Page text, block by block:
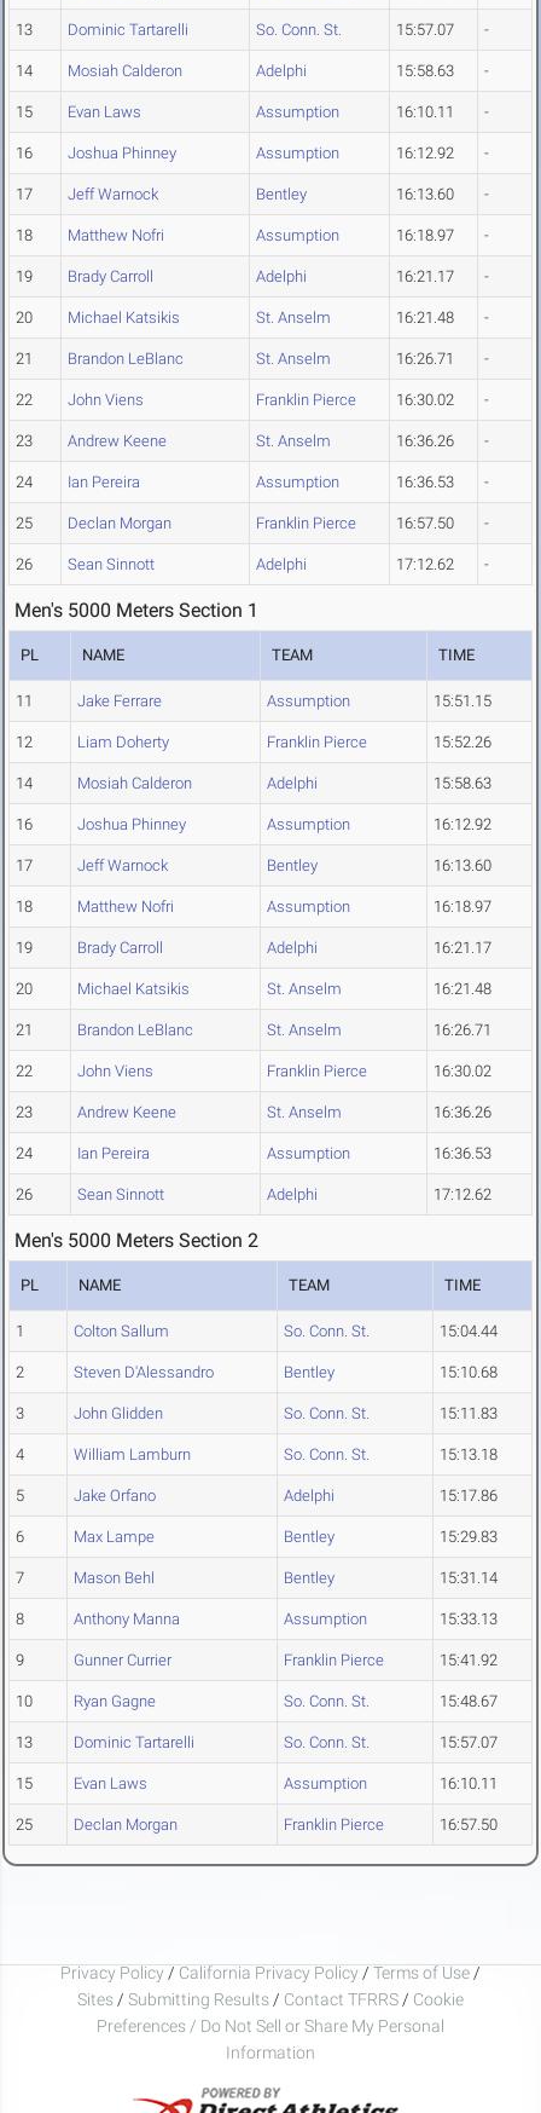
13 Dominic Tartarelli So. Conn. St. 15:57.07 -
14 Mosiah Calderon Adelphi 15:58.63 -
15 Evan Laws Assumption 16:10.11 -
16 Joshua Phinney Assumption 16:12.92 -
17 Jeff Warnock Bentley 16:13.60 -
18 Matthew Nofri Assumption 16:18.97 -
19 Brady Carroll Adelphi 16:21.17 -
20 Michael Katsikis St. Anselm 16:21.48 -
21 Brandon LeBlanc St. Anselm 16:26.71 -
22 John Viens Franklin Pierce 16:30.02 -
23 Andrew Keene St. Anselm 16:36.26 -
24 Ian Pereira Assumption 16:36.53 -
25 Declan Morgan Franklin Pierce 16:57.50 -
26 Sean Sinnott Adelphi 17:12.62 -
Men's 5000 Meters Section 1
PL NAME TEAM TIME
11 Jake Ferrare Assumption 15:51.15
12 Liam Doherty Franklin Pierce 15:52.26
14 Mosiah Calderon Adelphi 15:58.63
16 Joshua Phinney Assumption 16:12.92
17 Jeff Warnock Bentley 16:13.60
18 Matthew Nofri Assumption 16:18.97
19 Brady Carroll Adelphi 16:21.17
20 Michael Katsikis St. Anselm 16:21.48
21 Brandon LeBlanc St. Anselm 16:26.71
22 John Viens Franklin Pierce 16:30.02
23 Andrew Keene St. Anselm 16:36.26
24 Ian Pereira Assumption 16:36.53
26 Sean Sinnott Adelphi 17:12.62
Men's 5000 Meters Section 2
PL NAME TEAM TIME
1 Colton Sallum So. Conn. St. 15:04.44
2 Steven D'Alessandro Bentley 15:10.68
3 John Glidden So. Conn. St. 15:11.83
4 William Lamburn So. Conn. St. 15:13.18
5 Jake Orfano Adelphi 15:17.86
6 Max Lampe Bentley 15:29.83
7 Mason Behl Bentley 15:31.14
8 Anthony Manna Assumption 15:33.13
9 Gunner Currier Franklin Pierce 15:41.92
10 Ryan Gagne So. Conn. St. 15:48.67
13 Dominic Tartarelli So. Conn. St. 15:57.07
15 Evan Laws Assumption 16:10.11
25 Declan Morgan Franklin Pierce 16:57.50
Privacy Policy / California Privacy Policy / Terms of Use /
Sites / Submitting Results / Contact TFRRS / Cookie
Preferences / Do Not Sell or Share My Personal
Information